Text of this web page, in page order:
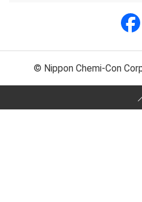
© Nippon Chemi-Con